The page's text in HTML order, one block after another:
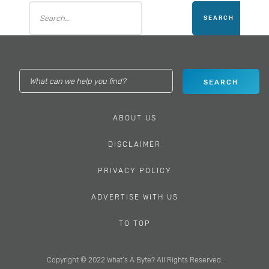
Copyright © 2022 What’s A Byte? All Rights Reserved.
ABOUT US
DISCLAIMER
PRIVACY POLICY
ADVERTISE WITH US
TO TOP